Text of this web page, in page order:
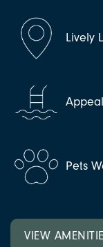
Lively
Pets
VIEW